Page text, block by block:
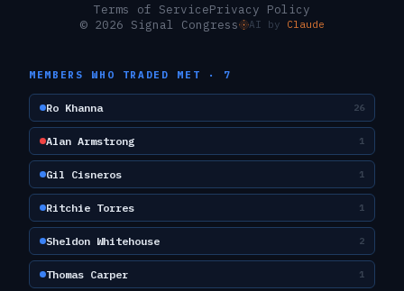
Terms of ServicePrivacy Policy
© 2026 Signal Congress
AI by Claude
MEMBERS WHO TRADED MET · 7
Ro Khanna 26
Alan Armstrong 1
Gil Cisneros 1
Ritchie Torres 1
Sheldon Whitehouse 2
Thomas Carper 1